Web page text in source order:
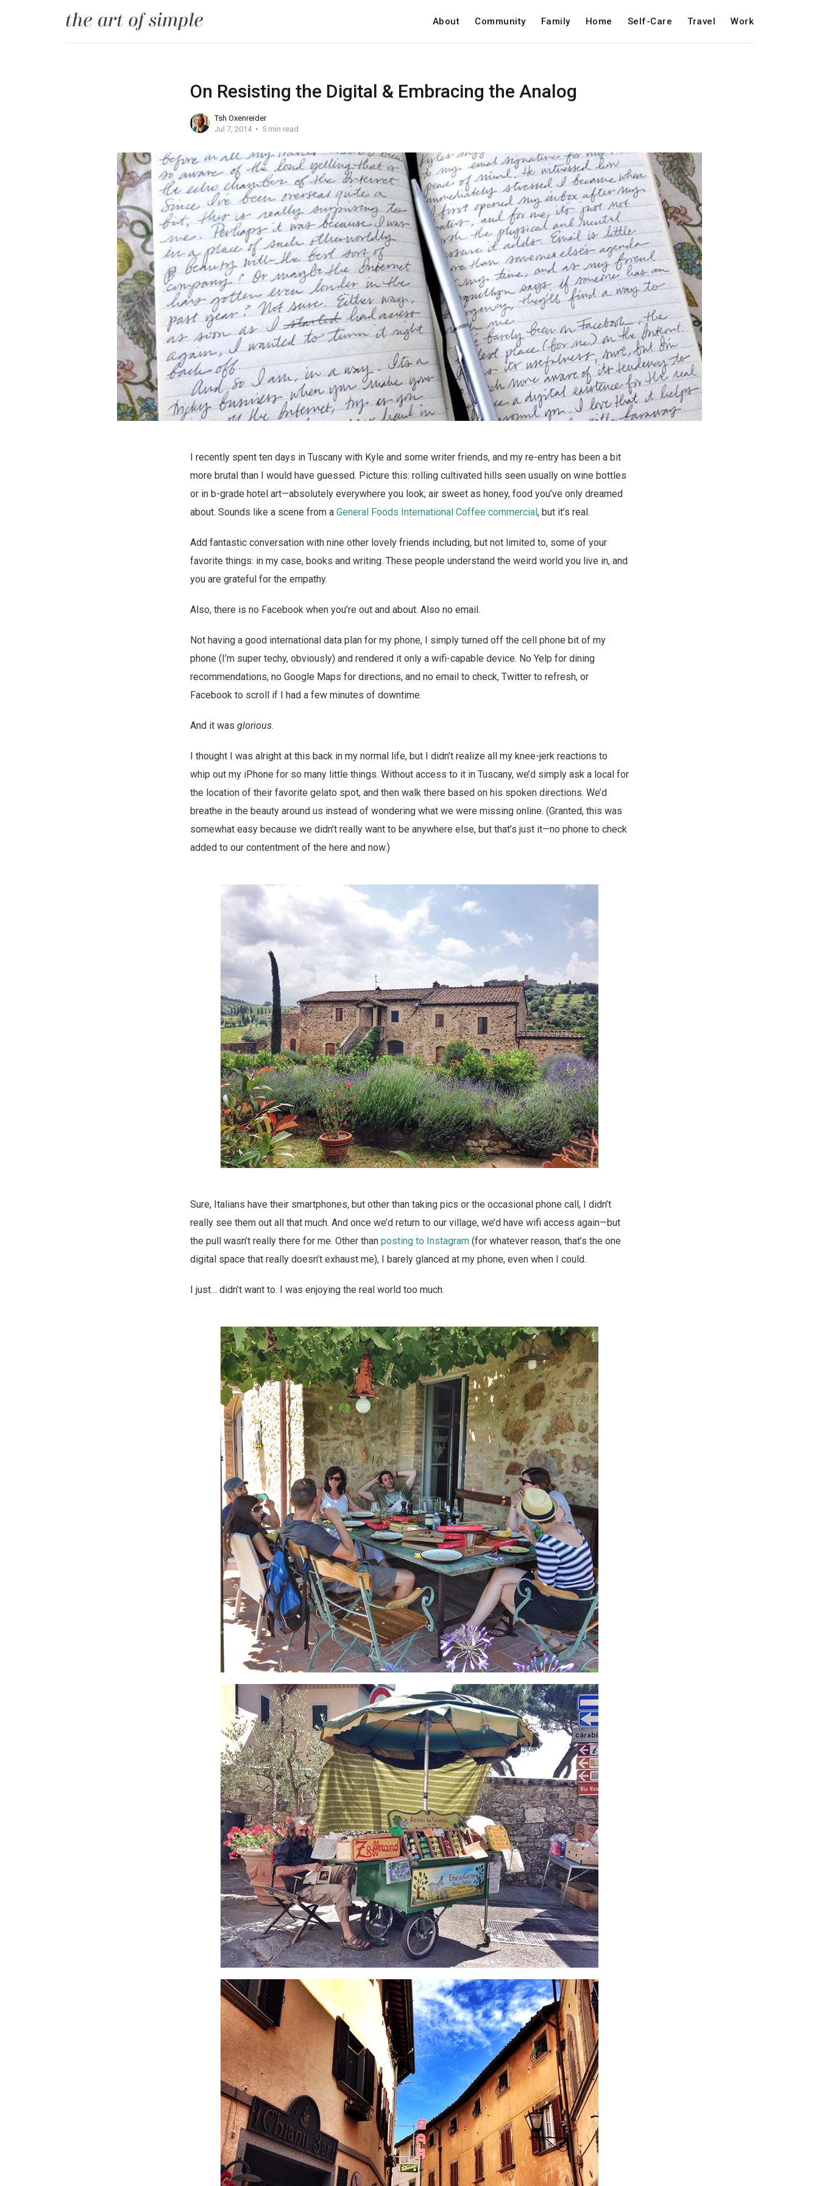
About Community Family Home Self-Care Travel Work
On Resisting the Digital & Embracing the Analog
Tsh Oxenreider
Jul 7, 2014
5 min read
I recently spent ten days in Tuscany with Kyle and some writer friends, and my re-entry has been a bit
more brutal than I would have guessed. Picture this: rolling cultivated hills seen usually on wine bottles
or in b-grade hotel art—absolutely everywhere you look; air sweet as honey, food you’ve only dreamed
about. Sounds like a scene from a General Foods International Coffee commercial, but it’s real.
Add fantastic conversation with nine other lovely friends including, but not limited to, some of your
favorite things: in my case, books and writing. These people understand the weird world you live in, and
you are grateful for the empathy.
Also, there is no Facebook when you’re out and about. Also no email.
Not having a good international data plan for my phone, I simply turned off the cell phone bit of my
phone (I’m super techy, obviously) and rendered it only a wifi-capable device. No Yelp for dining
recommendations, no Google Maps for directions, and no email to check, Twitter to refresh, or
Facebook to scroll if I had a few minutes of downtime.
And it was glorious.
I thought I was alright at this back in my normal life, but I didn’t realize all my knee-jerk reactions to
whip out my iPhone for so many little things. Without access to it in Tuscany, we’d simply ask a local for
the location of their favorite gelato spot, and then walk there based on his spoken directions. We’d
breathe in the beauty around us instead of wondering what we were missing online. (Granted, this was
somewhat easy because we didn’t really want to be anywhere else, but that’s just it—no phone to check
added to our contentment of the here and now.)
Sure, Italians have their smartphones, but other than taking pics or the occasional phone call, I didn’t
really see them out all that much. And once we’d return to our village, we’d have wifi access again—but
the pull wasn’t really there for me. Other than posting to Instagram (for whatever reason, that’s the one
digital space that really doesn’t exhaust me), I barely glanced at my phone, even when I could.
I just… didn’t want to. I was enjoying the real world too much.